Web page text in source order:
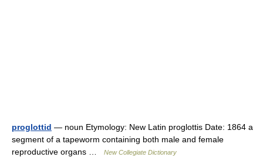
proglottid — noun Etymology: New Latin proglottis Date: 1864 a
segment of a tapeworm containing both male and female
reproductive organs …
New Collegiate Dictionary